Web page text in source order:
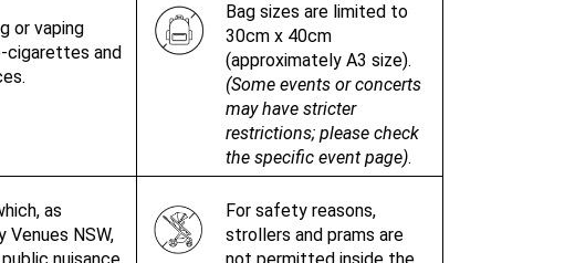
or vaping
cigarettes and
Bag sizes are limited to
30cm x 40cm
(approximately A3 size).
(Some events or concerts
may have stricter
restrictions; please check
the specific event page).
as
Venues NSW,
For safety reasons,
strollers and prams are